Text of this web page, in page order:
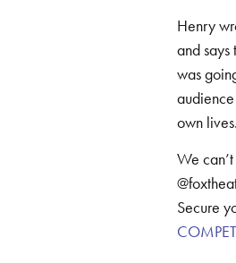
Henry
and says
was
own lives.
We
Secure